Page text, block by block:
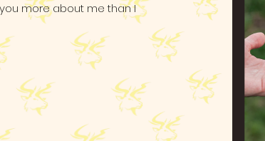
more about me than I